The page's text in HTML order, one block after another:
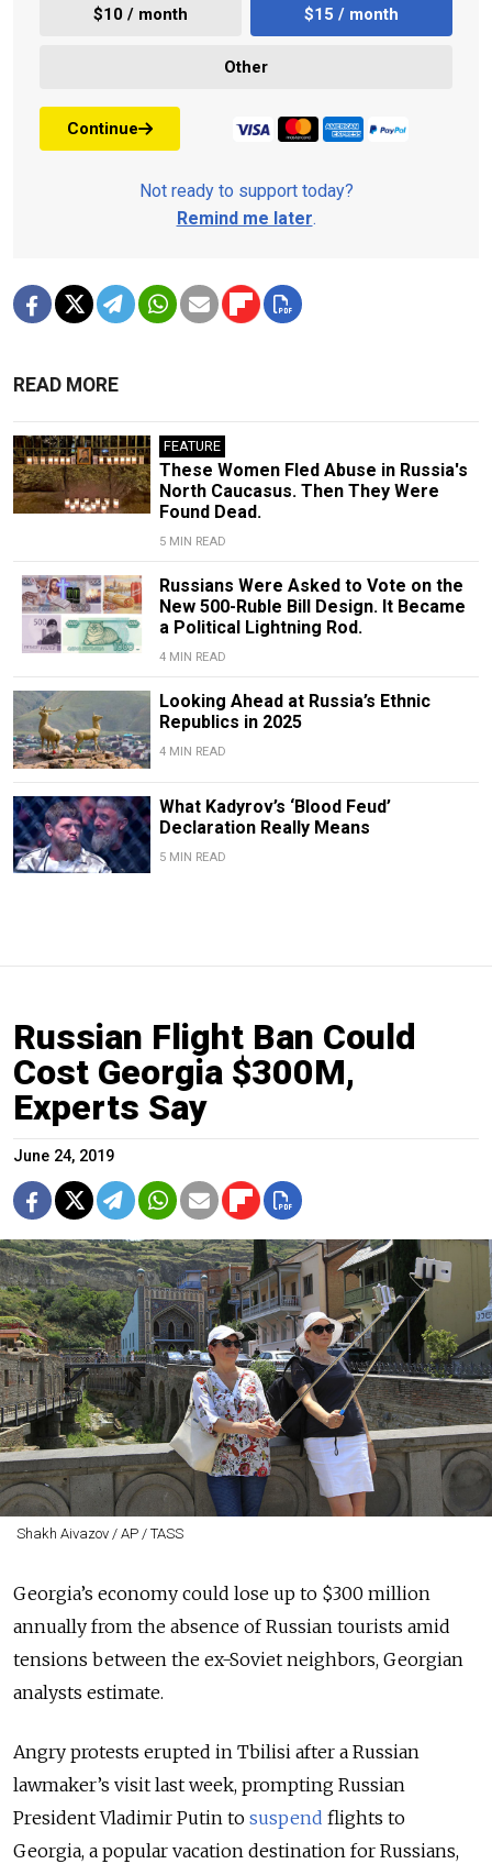
$10 / month $15 / month
Other
Continue
Not ready to support today?
Remind me later.
READ MORE
FEATURE
These Women Fled Abuse in Russia's
North Caucasus. Then They Were
Found Dead.
5 MIN READ
Russians Were Asked to Vote on the
New 500-Ruble Bill Design. It Became
a Political Lightning Rod.
4 MIN READ
Looking Ahead at Russia’s Ethnic
Republics in 2025
4 MIN READ
What Kadyrov’s ‘Blood Feud’
Declaration Really Means
5 MIN READ
Russian Flight Ban Could
Cost Georgia $300M,
Experts Say
June 24, 2019
Shakh Aivazov / AP / TASS
Georgia’s economy could lose up to $300 million
annually from the absence of Russian tourists amid
tensions between the ex-Soviet neighbors, Georgian
analysts estimate.
Angry protests erupted in Tbilisi after a Russian
lawmaker’s visit last week, prompting Russian
President Vladimir Putin to suspend flights to
Georgia, a popular vacation destination for Russians,